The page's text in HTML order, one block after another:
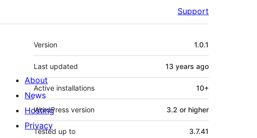
Support
Meta
Version 1.0.1
Last updated 13 years ago
Active installations 10+
WordPress version 3.2 or higher
Tested up to 3.7.41
About
News
Hosting
Privacy